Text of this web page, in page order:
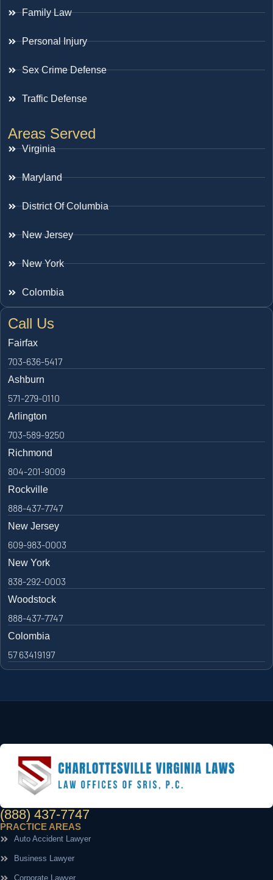
Family Law
Personal Injury
Sex Crime Defense
Traffic Defense
Areas Served
Virginia
Maryland
District Of Columbia
New Jersey
New York
Colombia
Call Us
Fairfax
703-636-5417
Ashburn
571-279-0110
Arlington
703-589-9250
Richmond
804-201-9009
Rockville
888-437-7747
New Jersey
609-983-0003
New York
838-292-0003
Woodstock
888-437-7747
Colombia
57 63419197
(888) 437-7747
PRACTICE AREAS
Auto Accident Lawyer
Business Lawyer
Corporate Lawyer